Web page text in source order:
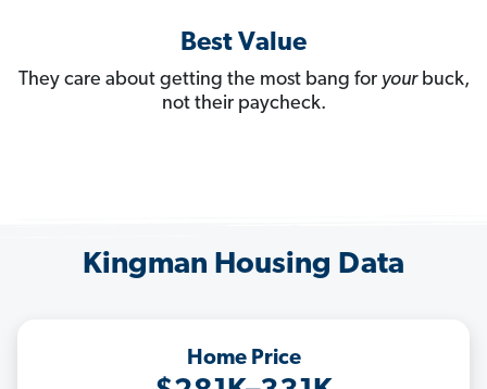
Best Value
They care about getting the most bang for yourbuck,
not their paycheck.
Kingman Housing Data
Home Price